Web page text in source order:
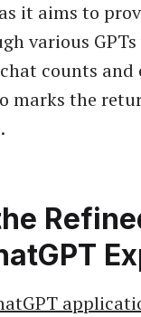
it aims to
various
counts
marks the